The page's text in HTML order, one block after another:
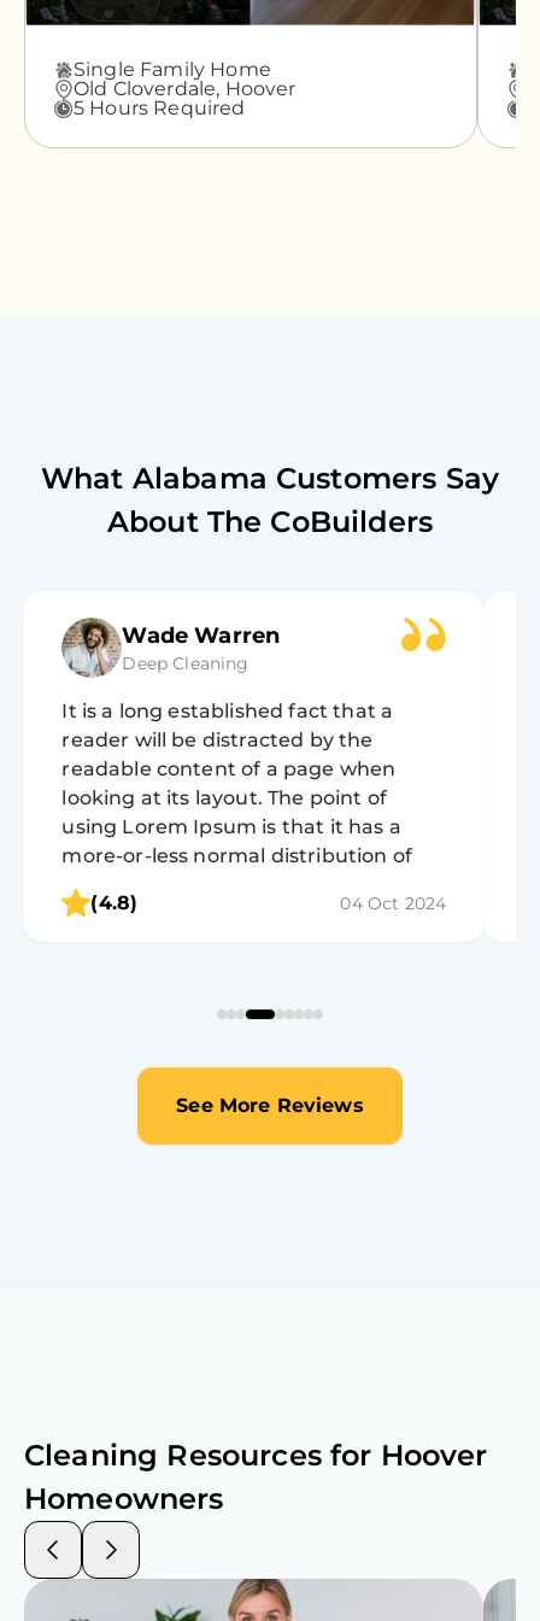
Single Family Home
Old Cloverdale, Hoover
5 Hours Required
What Alabama Customers Say
About The CoBuilders
Wade Warren
Deep Cleaning
It is a long established fact that a
reader will be distracted by the
readable content of a page when
looking at its layout. The point of
using Lorem Ipsum is that it has a
more-or-less normal distribution of
letters, as opposed to using 'Content
here, content here', making it look like
(4.8) 04 Oct 2024
See More Reviews
Cleaning Resources for Hoover
Homeowners